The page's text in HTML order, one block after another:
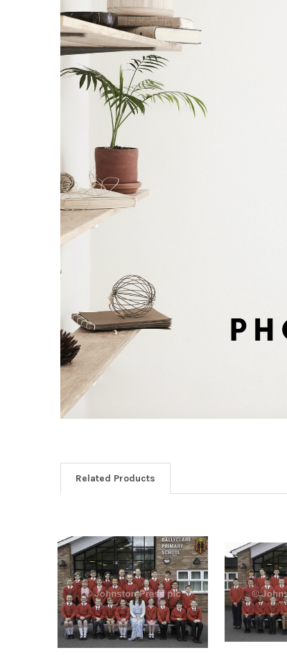
Related Products